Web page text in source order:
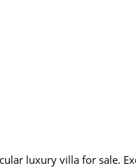
luxury villa for sale.